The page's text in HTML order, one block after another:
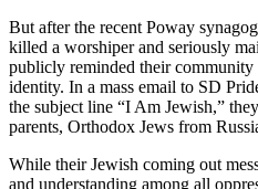
But after the recent Poway
killed a worshiper and seriously
publicly reminded their
identity. In a mass email to SD
the subject line “I Am Jewish,”
parents, Orthodox Jews from
While their Jewish coming out
and understanding among all